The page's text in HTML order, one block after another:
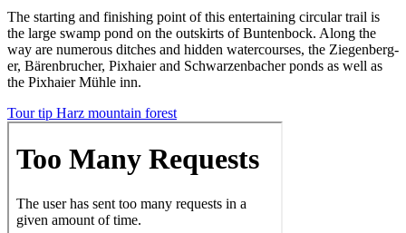
The start­ing and fin­ish­ing point of this enter­tain­ing cir­cu­lar trail is
the large swamp pond on the out­skirts of Bun­ten­bock. Along the
way are numer­ous ditch­es and hid­den water­cours­es, the Ziegen­berg­
er, Bären­bruch­er, Pix­haier and Schwarzen­bach­er ponds as well as
the Pix­haier Müh­le inn.
Tour tip Harz moun­tain forest